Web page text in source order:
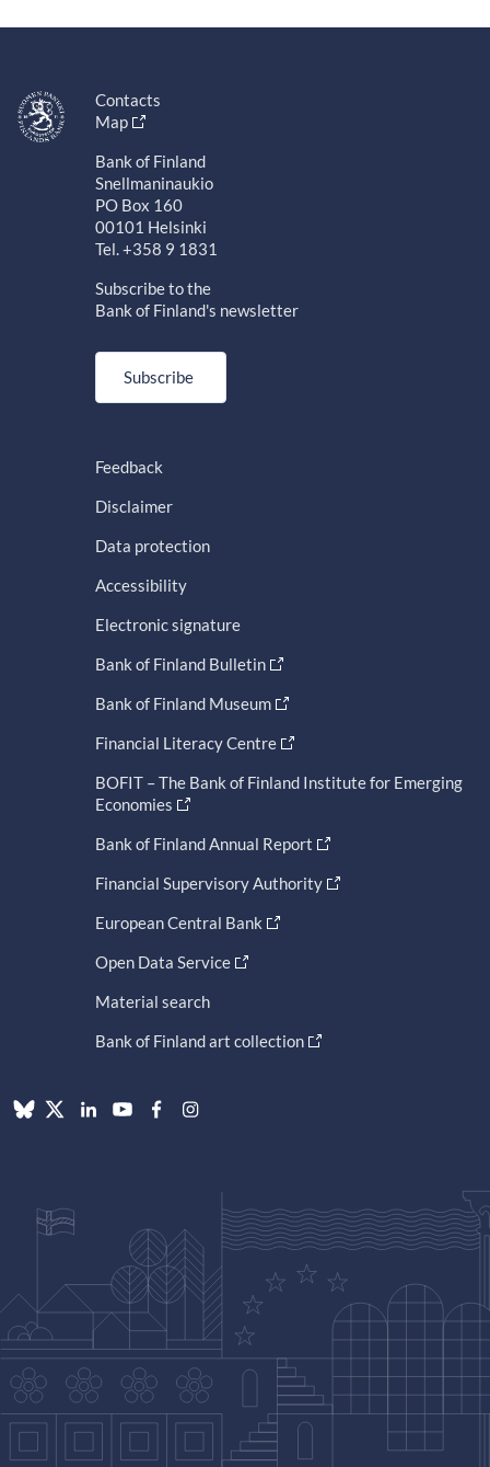
Contacts
Map
Bank of Finland
Snellmaninaukio
PO Box 160
00101 Helsinki
Tel. +358 9 1831
Subscribe to the
Bank of Finland's newsletter
Subscribe
Feedback
Disclaimer
Data protection
Accessibility
Electronic signature
Bank of Finland Bulletin
Bank of Finland Museum
Financial Literacy Centre
BOFIT – The Bank of Finland Institute for Emerging
Economies
Bank of Finland Annual Report
Financial Supervisory Authority
European Central Bank
Open Data Service
Material search
Bank of Finland art collection